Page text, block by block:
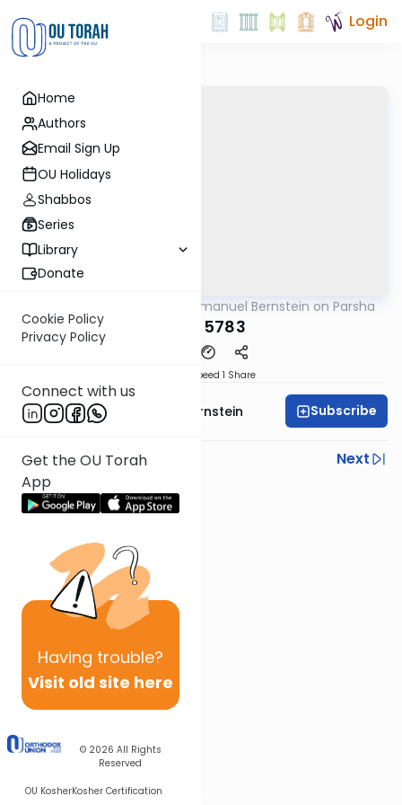
Home
Authors
Email Sign Up
OU Holidays
Shabbos
Series
Library
Donate
Cookie Policy
Privacy Policy
Connect with us
Get the OU Torah
App
Having trouble?
Visit old site here
© 2026 All Rights
Reserved
OU KosherKosher Certification
Login
Rabbi Immanuel Bernstein on Parsha
Emor 5783
Speed 1 Share
Rabbi Immanuel Bernstein Subscribe
Previous
Next
Next In This Series